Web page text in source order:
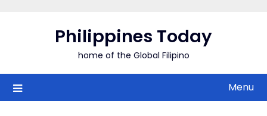
Philippines Today
home of the Global Filipino
Menu